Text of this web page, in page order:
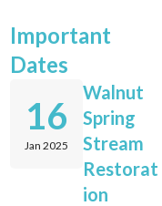
Important
Dates
16
Jan 2025
Walnut
Spring
Stream
Restorat
ion